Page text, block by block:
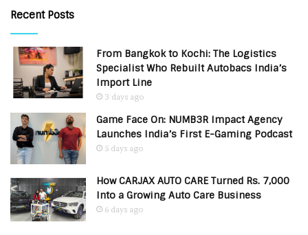
Recent Posts
From Bangkok to Kochi: The Logistics
Specialist Who Rebuilt Autobacs India’s
Import Line
3 days ago
Game Face On: NUMB3R Impact Agency
Launches India’s First E-Gaming Podcast
5 days ago
How CARJAX AUTO CARE Turned Rs. 7,000
Into a Growing Auto Care Business
6 days ago